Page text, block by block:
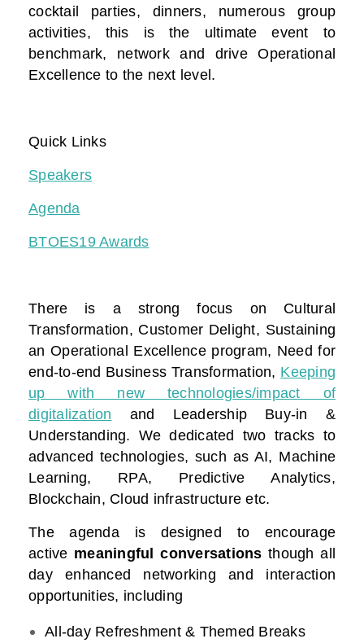
cocktail parties, dinners, numerous group
activities, this is the ultimate event to
benchmark, network and drive Operational
Excellence to the next level.
Quick Links
Speakers
Agenda
BTOES19 Awards
There is a strong focus on Cultural
Transformation, Customer Delight, Sustaining
an Operational Excellence program, Need for
end-to-end Business Transformation, Keeping
up with new technologies/impact of
digitalization and Leadership Buy-in &
Understanding. We dedicated two tracks to
advanced technologies, such as AI, Machine
Learning, RPA, Predictive Analytics,
Blockchain, Cloud infrastructure etc.
The agenda is designed to encourage
active meaningful conversations though all
day enhanced networking and interaction
opportunities, including
All-day Refreshment & Themed Breaks